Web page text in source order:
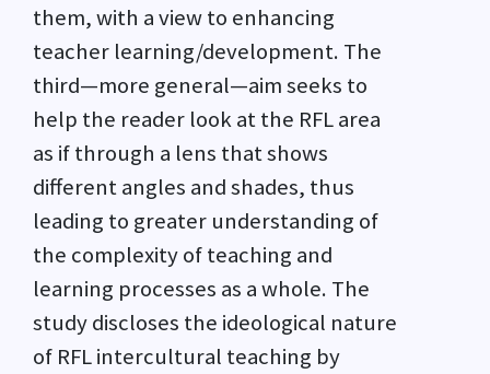
them, with a view to enhancing
teacher learning/development. The
third—more general—aim seeks to
help the reader look at the RFL area
as if through a lens that shows
different angles and shades, thus
leading to greater understanding of
the complexity of teaching and
learning processes as a whole. The
study discloses the ideological nature
of RFL intercultural teaching by